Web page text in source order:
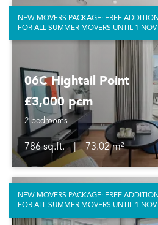
06C Hightail Point
£3,000 pcm
2 bedrooms
786 sq.ft. |
73.02 m²
NEW MOVERS PACKAGE: FREE
FOR ALL SUMMER MOVERS UNTIL 1
NEW MOVERS PACKAGE: FREE
FOR ALL SUMMER MOVERS UNTIL 1